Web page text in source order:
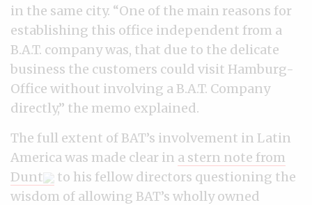
in the same city. “One of the main reasons for
establishing this office independent from a
B.A.T. company was, that due to the delicate
business the customers could visit Hamburg-
Office without involving a B.A.T. Company
directly,” the memo explained.
The full extent of BAT’s involvement in Latin
America was made clear in a stern note from
Dunt
to his fellow directors questioning the
wisdom of allowing BAT’s wholly owned